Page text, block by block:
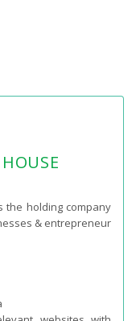
the holding company
& entrepreneur